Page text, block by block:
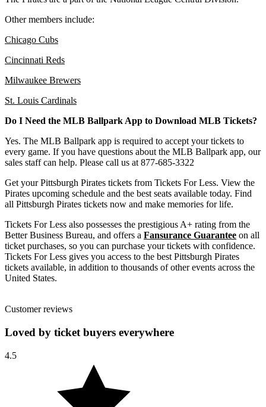
Other members include:
Chicago Cubs
Cincinnati Reds
Milwaukee Brewers
St. Louis Cardinals
Do I Need the MLB Ballpark App to Download MLB Tickets?
Yes. The MLB Ballpark app is required to accept your tickets to
every game. If you have questions about the MLB Ballpark app, our
sales staff can help. Please call us at 877-685-3322
Get your Pittsburgh Pirates tickets from Tickets For Less. View the
Pirates upcoming schedule and the best seats available today. Find
all Pittsburgh Pirates tickets now and make memories for life.
Tickets For Less also possesses the prestigious A+ rating from the
Better Business Bureau, and offers a Fansurance Guarantee on all
ticket purchases, so you can purchase your tickets with confidence.
Tickets For Less gives you access to the best Pittsburgh Pirates
tickets available, in addition to thousands of other events across the
United States.
Customer reviews
Loved by ticket buyers everywhere
4.5